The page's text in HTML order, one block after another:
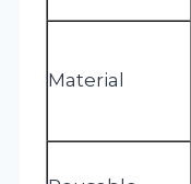
Material